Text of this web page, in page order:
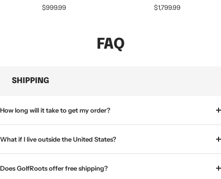
Sale
$999.99
Sale
$1,799.99
FAQ
SHIPPING
How long will it take to get my order?
What if I live outside the United States?
Does GolfRoots offer free shipping?